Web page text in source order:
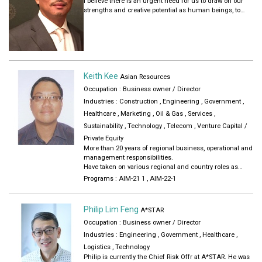
strengths and creative potential as human beings, to
also have a strong base in the tech space. I spend much
of my time and energy these days working on my family
foundation, the WholeTree Foundation, building the
foundation for the Asia Institute of Mentoring and the
Deep Human Movement in order to impact a million
lives, to help bring about a kinder, gentler, more inclusive,
more just and sustainable world for all.
Keith Kee Asian Resources
Occupation : Business owner / Director
Industries : Construction , Engineering , Government ,
Healthcare , Marketing , Oil & Gas , Services ,
Sustainability , Technology , Telecom , Venture Capital /
Private Equity
More than 20 years of regional business, operational and
management responsibilities.
Have taken on various regional and country roles as
senior manager, and also engineering role
Previously traveled extensively and oversea postings
Started entrepreneurial business
Contributed in committees for in a number of industrial
associations, alumni groups, grassroots and work
groups
ups and entrepreneur
Programs : AIM-21 1 , AIM-22-1
Philip Lim Feng A*STAR
Occupation : Business owner / Director
Industries : Engineering , Government , Healthcare ,
Logistics , Technology
Philip is currently the Chief Risk Offr at A*STAR. He was